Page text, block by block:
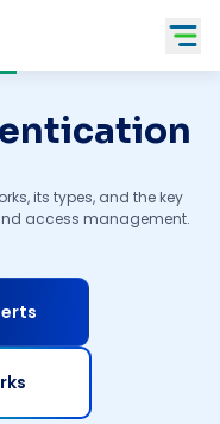
its types, and the key
access management.